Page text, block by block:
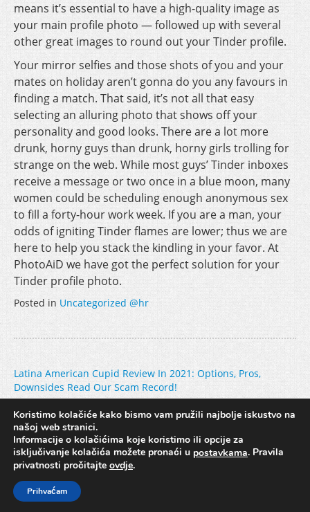
means it’s essential to have a high-quality image as
your main profile photo — followed up with several
other great images to round out your Tinder profile.
Your mirror selfies and those shots of you and your
mates on holiday aren’t gonna do you any favours in
finding a match. That said, it’s not all that easy
selecting an alluring photo that shows off your
personality and good looks. There are a lot more
drunk, horny guys than drunk, horny girls trolling for
strange on the web. While most guys’ Tinder inboxes
receive a message or two once in a blue moon, many
women could be scheduling enough anonymous sex
to fill a forty-hour work week. If you are a man, your
odds of igniting Tinder flames are lower; thus we are
here to help you stack the kindling in your favor. At
PhotoAiD we have got the perfect solution for your
Tinder profile photo.
Posted in Uncategorized @hr
Post
navigation
Latina American Cupid Review In 2021: Options, Pros,
Downsides Read Our Scam Record!
соленск Лучше Ставить Ставки На Спорт сделали Ставки,
Зарегистрироваться прошло Интернет, Где можно
Поставить Онлай
Copyright © 2017. Hidroing d.o.o. //
Koristimo kolačiće kako bismo vam pružili najbolje iskustvo na
našoj web stranici.
Informacije o kolačićima koje koristimo ili opcije za
isključivanje kolačića možete pronaći u postavkama. Pravila
privatnosti pročitajte ovdje.
Prihvaćam